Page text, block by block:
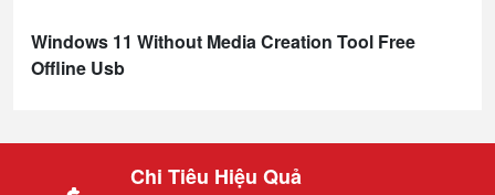
Windows 11 Without Media Creation Tool Free
Offline Usb
Chi Tiêu Hiệu Quả